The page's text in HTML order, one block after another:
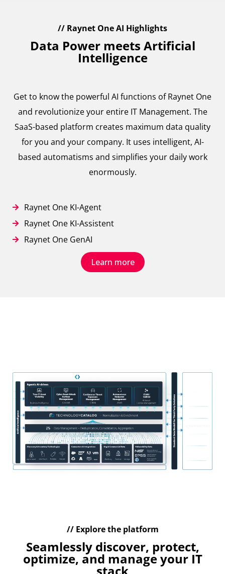
// Raynet One AI Highlights
Data Power meets Artificial
Intelligence
Get to know the powerful AI functions of Raynet One
and revolutionize your entire IT Management. The
SaaS-based platform creates maximum data quality
for you and your company. It uses intelligent, AI-
based automatisms and simplifies your daily work
enormously.
Raynet One KI-Agent
Raynet One KI-Assistent
Raynet One GenAI
Learn more
// Explore the platform
Seamlessly discover, protect,
optimize, and manage your IT